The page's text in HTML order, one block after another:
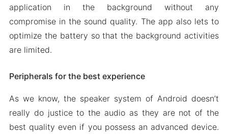
application in the background without any
compromise in the sound quality. The app also lets to
optimize the battery so that the background activities
are limited.
Peripherals for the best experience
As we know, the speaker system of Android doesn’t
really do justice to the audio as they are not of the
best quality even if you possess an advanced device.